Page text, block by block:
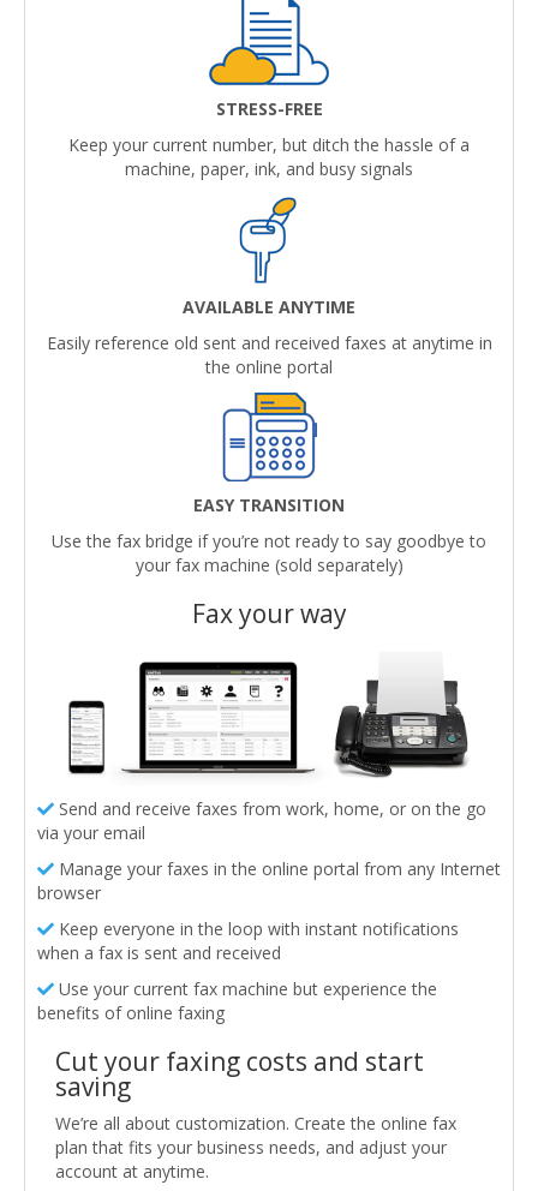
STRESS-FREE
Keep your current number, but ditch the hassle of a
machine, paper, ink, and busy signals
AVAILABLE ANYTIME
Easily reference old sent and received faxes at anytime in
the online portal
EASY TRANSITION
Use the fax bridge if you’re not ready to say goodbye to
your fax machine (sold separately)
Fax your way
Send and receive faxes from work, home, or on the go
via your email
Manage your faxes in the online portal from any Internet
browser
Keep everyone in the loop with instant notifications
when a fax is sent and received
Use your current fax machine but experience the
benefits of online faxing
Cut your faxing costs and start
saving
We’re all about customization. Create the online fax
plan that fits your business needs, and adjust your
account at anytime.